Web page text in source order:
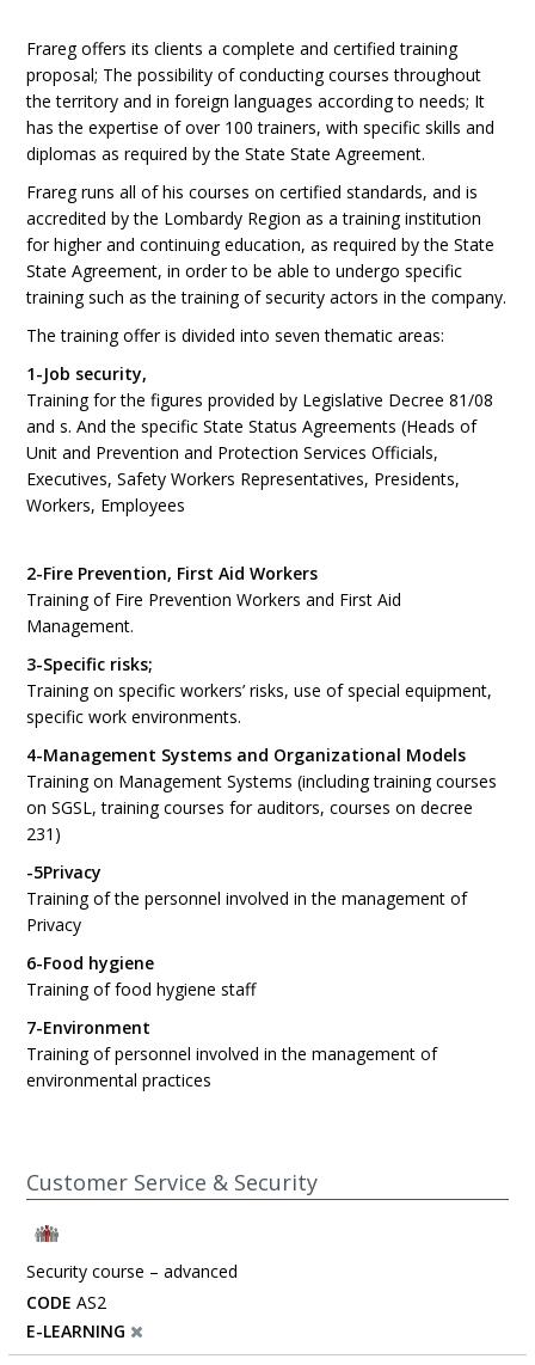
Frareg offers its clients a complete and certified training
proposal; The possibility of conducting courses throughout
the territory and in foreign languages according to needs; It
has the expertise of over 100 trainers, with specific skills and
diplomas as required by the State State Agreement.
Frareg runs all of his courses on certified standards, and is
accredited by the Lombardy Region as a training institution
for higher and continuing education, as required by the State
State Agreement, in order to be able to undergo specific
training such as the training of security actors in the company.
The training offer is divided into seven thematic areas:
1-Job security,
Training for the figures provided by Legislative Decree 81/08
and s. And the specific State Status Agreements (Heads of
Unit and Prevention and Protection Services Officials,
Executives, Safety Workers Representatives, Presidents,
Workers, Employees
2-Fire Prevention, First Aid Workers
Training of Fire Prevention Workers and First Aid
Management.
3-Specific risks;
Training on specific workers’ risks, use of special equipment,
specific work environments.
4-Management Systems and Organizational Models
Training on Management Systems (including training courses
on SGSL, training courses for auditors, courses on decree
231)
-5Privacy
Training of the personnel involved in the management of
Privacy
6-Food hygiene
Training of food hygiene staff
7-Environment
Training of personnel involved in the management of
environmental practices
Customer Service & Security
Security course – advanced
CODE AS2
E-LEARNING